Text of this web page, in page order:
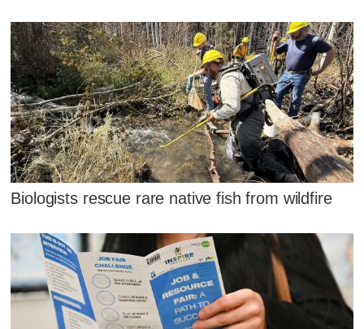
Biologists rescue rare native fish from wildfire